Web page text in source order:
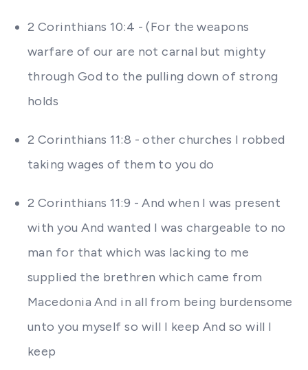
2 Corinthians 10:4 - (For the weapons
warfare of our are not carnal but mighty
through God to the pulling down of strong
holds
2 Corinthians 11:8 - other churches I robbed
taking wages of them to you do
2 Corinthians 11:9 - And when I was present
with you And wanted I was chargeable to no
man for that which was lacking to me
supplied the brethren which came from
Macedonia And in all from being burdensome
unto you myself so will I keep And so will I
keep